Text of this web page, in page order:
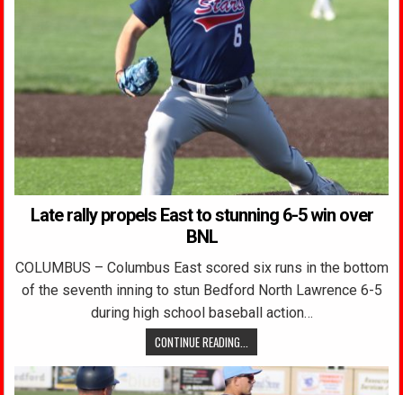
Late rally propels East to stunning 6-5 win over
BNL
COLUMBUS – Columbus East scored six runs in the bottom
of the seventh inning to stun Bedford North Lawrence 6-5
during high school baseball action…
CONTINUE READING...